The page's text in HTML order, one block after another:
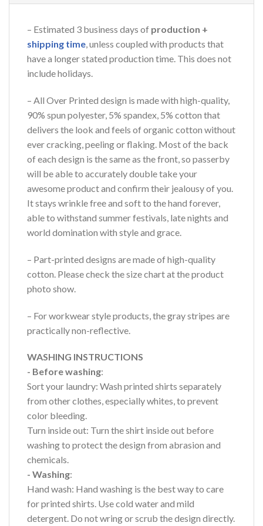
– Estimated 3 business days of production +
shipping time, unless coupled with products that
have a longer stated production time. This does not
include holidays.
– All Over Printed design is made with high-quality,
90% spun polyester, 5% spandex, 5% cotton that
delivers the look and feels of organic cotton without
ever cracking, peeling or flaking. Most of the back
of each design is the same as the front, so passerby
will be able to accurately double take your
awesome product and confirm their jealousy of you.
It stays wrinkle free and soft to the hand forever,
able to withstand summer festivals, late nights and
world domination with style and grace.
– Part-printed designs are made of high-quality
cotton. Please check the size chart at the product
photo show.
– For workwear style products, the gray stripes are
practically non-reflective.
WASHING INSTRUCTIONS
- Before washing:
Sort your laundry: Wash printed shirts separately
from other clothes, especially whites, to prevent
color bleeding.
Turn inside out: Turn the shirt inside out before
washing to protect the design from abrasion and
chemicals.
- Washing:
Hand wash: Hand washing is the best way to care
for printed shirts. Use cold water and mild
detergent. Do not wring or scrub the design directly.